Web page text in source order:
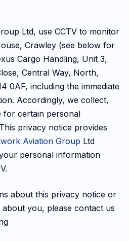
Ltd, use CCTV to monitor
Crawley (see below for
Cargo Handling, Unit 3,
Central Way, North,
0AF, including the immediate
Accordingly, we collect,
for certain personal
privacy notice provides
Aviation Group Ltd
personal information
about this privacy notice or
you, please contact us